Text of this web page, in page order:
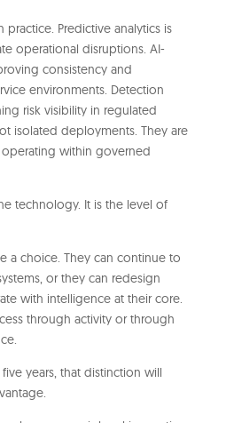
practice. Predictive analytics is
operational disruptions. AI-
consistency and
environments. Detection
risk visibility in regulated
isolated deployments. They are
within governed
technology. It is the level of
a choice. They can continue to
or they can redesign
with intelligence at their core.
through activity or through
years, that distinction will